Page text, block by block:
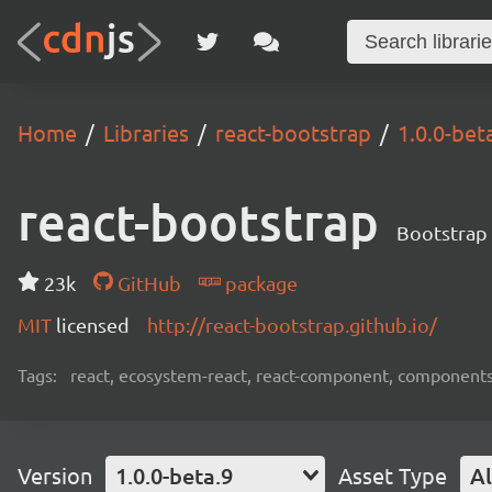
Home Libraries react-bootstrap 1.0.0-
react-bootstrap Bootstrap
23k GitHub
package
MIT licensed http://react-bootstrap.github.io/
Tags: react, ecosystem-react, react-component,
Version 1.0.0-beta.9 Asset Type